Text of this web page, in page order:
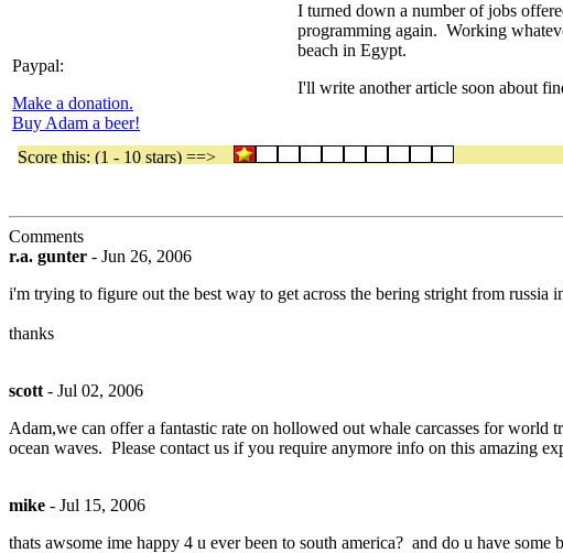
Paypal:
Make a donation.
Buy Adam a beer!
I turned down a number of jobs
programming again. Working
beach in Egypt.
I'll write another article soon about
Comments
r.a. gunter - Jun 26, 2006
i'm trying to figure out the best way to get across the bering stright from
thanks
scott - Jul 02, 2006
Adam,we can offer a fantastic rate on hollowed out whale carcasses for
ocean waves. Please contact us if you require anymore info on this amazing
mike - Jul 15, 2006
thats awsome ime happy 4 u ever been to south america? and do u have